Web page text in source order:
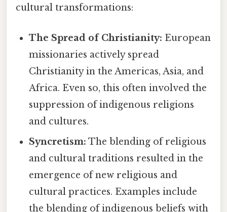
cultural transformations:
The Spread of Christianity: European
missionaries actively spread
Christianity in the Americas, Asia, and
Africa. Even so, this often involved the
suppression of indigenous religions
and cultures.
Syncretism: The blending of religious
and cultural traditions resulted in the
emergence of new religious and
cultural practices. Examples include
the blending of indigenous beliefs with